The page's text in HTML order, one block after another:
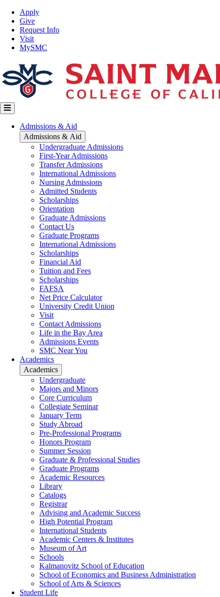
Skip
main
content
Top
Nav
Apply
Give
Request Info
Visit
MySMC
Main
navigation
Admissions & Aid
Admissions & Aid
Undergraduate Admissions
First-Year Admissions
Transfer Admissions
International Admissions
Nursing Admissions
Admitted Students
Scholarships
Orientation
Graduate Admissions
Contact Us
Graduate Programs
International Admissions
Scholarships
Financial Aid
Tuition and Fees
Scholarships
FAFSA
Net Price Calculator
University Credit Union
Visit
Contact Admissions
Life in the Bay Area
Admissions Events
SMC Near You
Academics
Academics
Undergraduate
Majors and Minors
Core Curriculum
Collegiate Seminar
January Term
Study Abroad
Pre-Professional Programs
Honors Program
Summer Session
Graduate & Professional Studies
Graduate Programs
Academic Resources
Library
Catalogs
Registrar
Advising and Academic Success
High Potential Program
International Students
Academic Centers & Institutes
Museum of Art
Schools
Kalmanovitz School of Education
School of Economics and Business Administration
School of Arts & Sciences
Student Life